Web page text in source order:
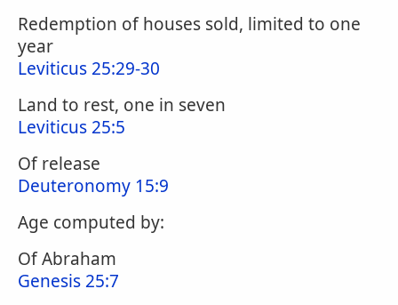
Redemption of houses sold, limited to one
year
Leviticus 25:29-30
Land to rest, one in seven
Leviticus 25:5
Of release
Deuteronomy 15:9
Age computed by:
Of Abraham
Genesis 25:7